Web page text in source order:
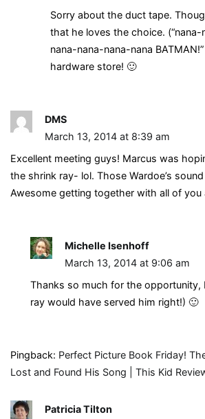
Sorry about the duct tape.
that he loves the choice.
nana-nana-nana-nana
hardware store! 🙂
DMS
March 13, 2014 at 8:39 am
Excellent meeting guys! Marcus was
the shrink ray- lol. Those Wardoe’s
Awesome getting together with all of you
Michelle Isenhoff
March 13, 2014 at 9:06 am
Thanks so much for the opportunity,
ray would have served him right!) 🙂
Pingback: Perfect Picture Book Friday!
Lost and Found His Song | This Kid
Patricia Tilton